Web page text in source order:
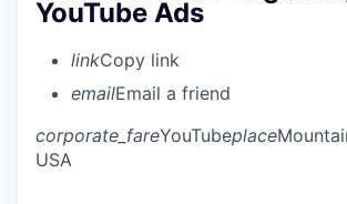
YouTube Ads
linkCopy link
emailEmail a friend
corporate_fareYouTubeplace
USA